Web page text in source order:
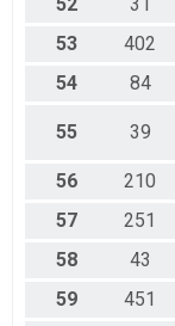
52 31
53
402
54
84
55 39
56 210
57
251
58
43
59
451